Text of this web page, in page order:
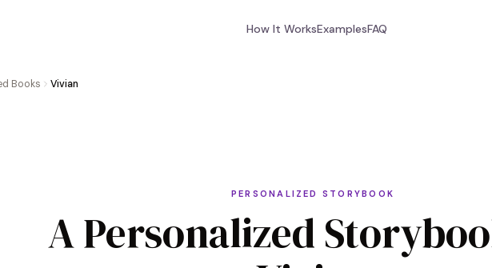
How It WorksExamplesFAQ
Books Vivian
PERSONALIZED STORYBOOK
A Personalized